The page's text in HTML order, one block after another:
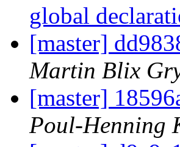
global
[master]
Martin Blix
[master]
Poul-Henning